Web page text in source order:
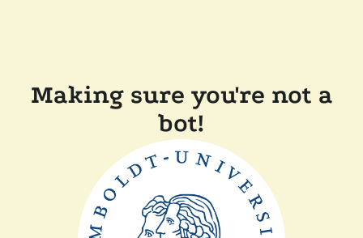
Making sure you're not a
bot!